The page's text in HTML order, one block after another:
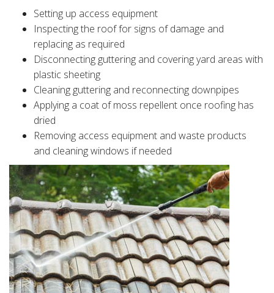
Setting up access equipment
Inspecting the roof for signs of damage and
replacing as required
Disconnecting guttering and covering yard areas with
plastic sheeting
Cleaning guttering and reconnecting downpipes
Applying a coat of moss repellent once roofing has
dried
Removing access equipment and waste products
and cleaning windows if needed